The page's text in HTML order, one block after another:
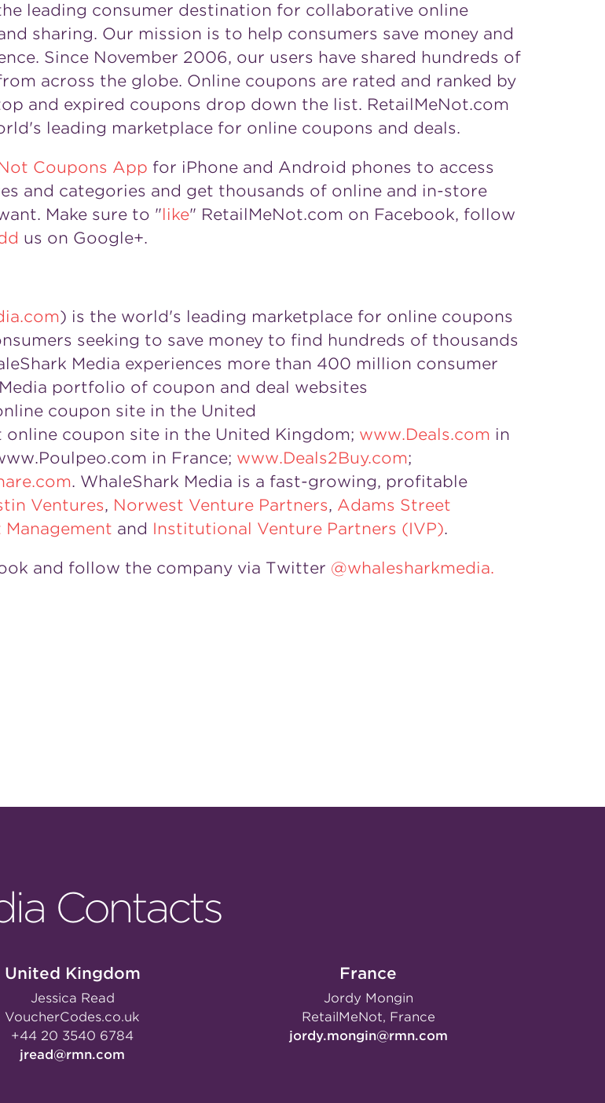
leading consumer destination for collaborative online
sharing. Our mission is to help consumers save money and
Since November 2006, our users have shared hundreds of
across the globe. Online coupons are rated and ranked by
and expired coupons drop down the list. RetailMeNot.com
leading marketplace for online coupons and deals.
Coupons App for iPhone and Android phones to access
and categories and get thousands of online and in-store
Make sure to "like" RetailMeNot.com on Facebook, follow
us on Google+.
) is the world's leading marketplace for online coupons
seeking to save money to find hundreds of thousands
Media experiences more than 400 million consumer
portfolio of coupon and deal websites
coupon site in the United
online coupon site in the United Kingdom; www.Deals.com in
in France; www.Deals2Buy.com;
. WhaleShark Media is a fast-growing, profitable
Ventures, Norwest Venture Partners, Adams Street
Management and Institutional Venture Partners (IVP).
and follow the company via Twitter @whalesharkmedia.
Contacts
United Kingdom
Jessica Read
VoucherCodes.co.uk
+44 20 3540 6784
jread@rmn.com
France
Jordy Mongin
RetailMeNot, France
jordy.mongin@rmn.com